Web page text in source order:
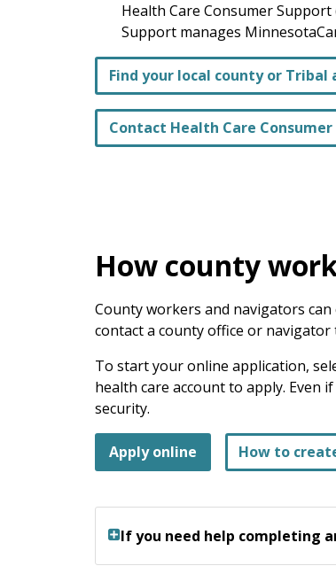
Health Care Consumer Support
Support manages
Find your local county or Tribal
Contact Health Care
How county
County workers and navigators
contact a county office or
To start your online application,
health care account to apply. Even
security.
Apply online How to
If you need help completing